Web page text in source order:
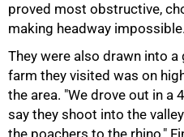
proved most obstructive,
making headway impossible.
They were also drawn into
farm they visited was on
the area. "We drove out in a
say they shoot into the
the poachers to the rhino,"